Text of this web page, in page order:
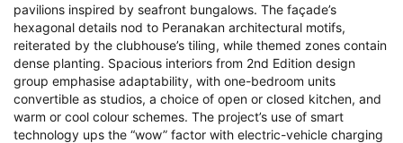
pavilions inspired by seafront bungalows. The façade’s
hexagonal details nod to Peranakan architectural motifs,
reiterated by the clubhouse’s tiling, while themed zones contain
dense planting. Spacious interiors from 2nd Edition design
group emphasise adaptability, with one-bedroom units
convertible as studios, a choice of open or closed kitchen, and
warm or cool colour schemes. The project’s use of smart
technology ups the “wow” factor with electric-vehicle charging